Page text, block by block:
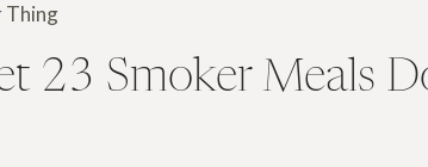
Thing
23 Smoker Meals